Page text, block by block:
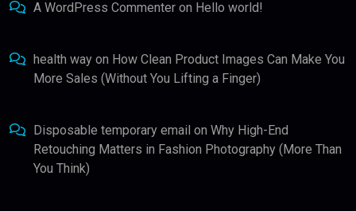
A WordPress Commenter on Hello world!
health way on How Clean Product Images Can Make You
More Sales (Without You Lifting a Finger)
Disposable temporary email on Why High-End
Retouching Matters in Fashion Photography (More Than
You Think)